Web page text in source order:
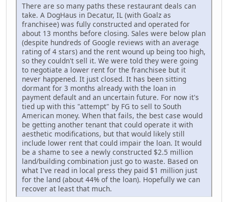
There are so many paths these restaurant deals can
take. A DogHaus in Decatur, IL (with Goalz as
franchisee) was fully constructed and operated for
about 13 months before closing. Sales were below plan
(despite hundreds of Google reviews with an average
rating of 4 stars) and the rent wound up being too high,
so they couldn't sell it. We were told they were going
to negotiate a lower rent for the franchisee but it
never happened. It just closed. It has been sitting
dormant for 3 months already with the loan in
payment default and an uncertain future. For now it's
tied up with this "attempt" by FG to sell to South
American money. When that fails, the best case would
be getting another tenant that could operate it with
aesthetic modifications, but that would likely still
include lower rent that could impair the loan. It would
be a shame to see a newly constructed $2.5 million
land/building combination just go to waste. Based on
what I've read in local press they paid $1 million just
for the land (about 44% of the loan). Hopefully we can
recover at least that much.